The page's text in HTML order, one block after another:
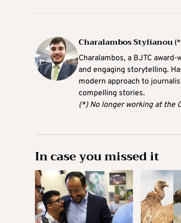
Charalambos Stylianou
Charalambos, a BJTC
and engaging storytelling.
modern approach to
compelling stories.
(*) No longer working at the
In case you missed it